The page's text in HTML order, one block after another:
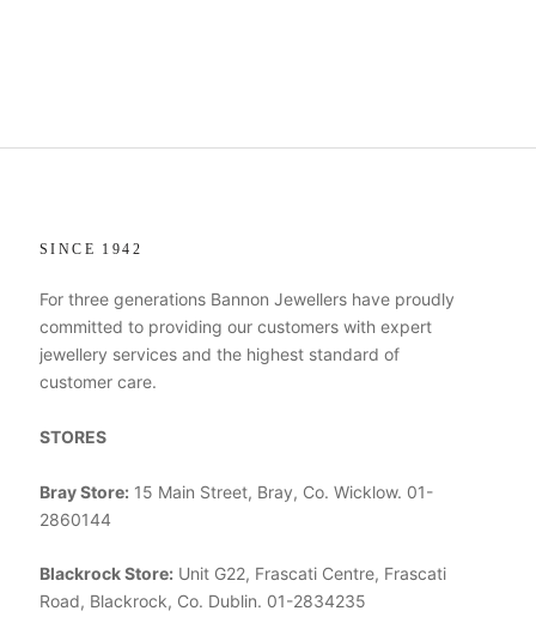
SINCE 1942
For three generations Bannon Jewellers have proudly
committed to providing our customers with expert
jewellery services and the highest standard of
customer care.
STORES
Bray Store: 15 Main Street, Bray, Co. Wicklow. 01-
2860144
Blackrock Store: Unit G22, Frascati Centre, Frascati
Road, Blackrock, Co. Dublin. 01-2834235